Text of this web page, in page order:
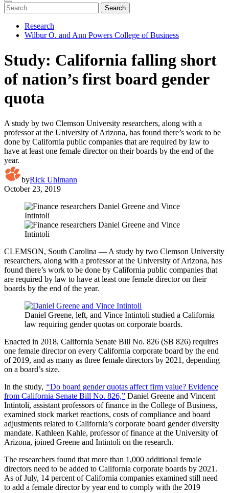
Search
Research
Wilbur O. and Ann Powers College of Business
Study: California falling short
of nation’s first board gender
quota
A study by two Clemson University researchers, along with a
professor at the University of Arizona, has found there’s work to be
done by California public companies that are required by law to
have at least one female director on their boards by the end of the
year.
byRick Uhlmann
October 23, 2019
CLEMSON, South Carolina — A study by two Clemson University
researchers, along with a professor at the University of Arizona, has
found there’s work to be done by California public companies that
are required by law to have at least one female director on their
boards by the end of the year.
Daniel Greene, left, and Vince Intintoli studied a California
law requiring gender quotas on corporate boards.
Enacted in 2018, California Senate Bill No. 826 (SB 826) requires
one female director on every California corporate board by the end
of 2019, and as many as three female directors by 2021, depending
on a board’s size.
In the study, “Do board gender quotas affect firm value? Evidence
from California Senate Bill No. 826,” Daniel Greene and Vincent
Intintoli, assistant professors of finance in the College of Business,
examined stock market reactions, costs of compliance and board
adjustments related to California’s corporate board gender diversity
mandate. Kathleen Kahle, professor of finance at the University of
Arizona, joined Greene and Intintoli on the research.
The researchers found that more than 1,000 additional female
directors need to be added to California corporate boards by 2021.
As of July, 14 percent of California companies examined still need
to add a female director by year end to comply with the 2019